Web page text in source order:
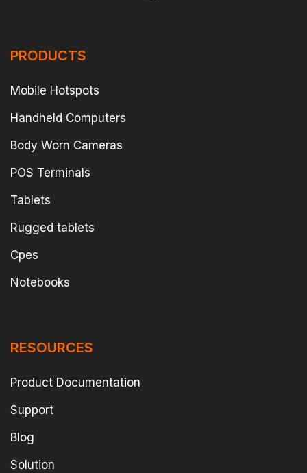
PRODUCTS
Mobile Hotspots
Handheld Computers
Body Worn Cameras
POS Terminals
Tablets
Rugged tablets
Cpes
Notebooks
RESOURCES
Product Documentation
Support
Blog
Solution